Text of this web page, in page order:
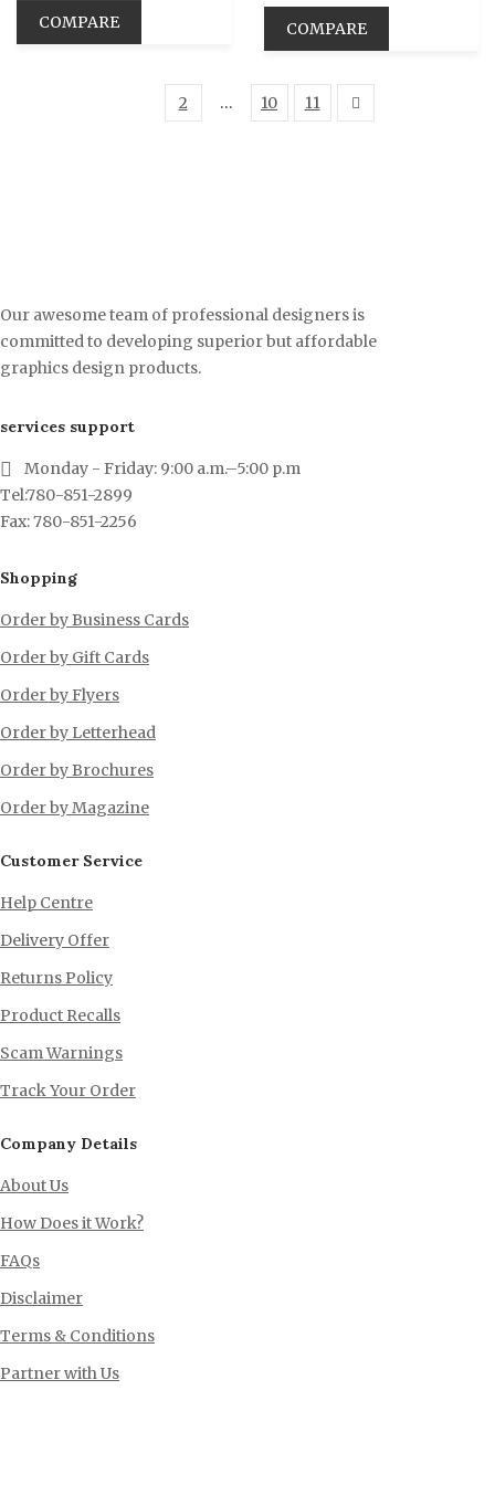
COMPARE COMPARE
2 … 10 11
Our awesome team of professional designers is
committed to developing superior but affordable
graphics design products.
services support
Monday - Friday: 9:00 a.m.–5:00 p.m
Tel:780-851-2899
Fax: 780-851-2256
Shopping
Order by Business Cards
Order by Gift Cards
Order by Flyers
Order by Letterhead
Order by Brochures
Order by Magazine
Customer Service
Help Centre
Delivery Offer
Returns Policy
Product Recalls
Scam Warnings
Track Your Order
Company Details
About Us
How Does it Work?
FAQs
Disclaimer
Terms & Conditions
Partner with Us